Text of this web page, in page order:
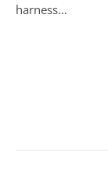
harness…